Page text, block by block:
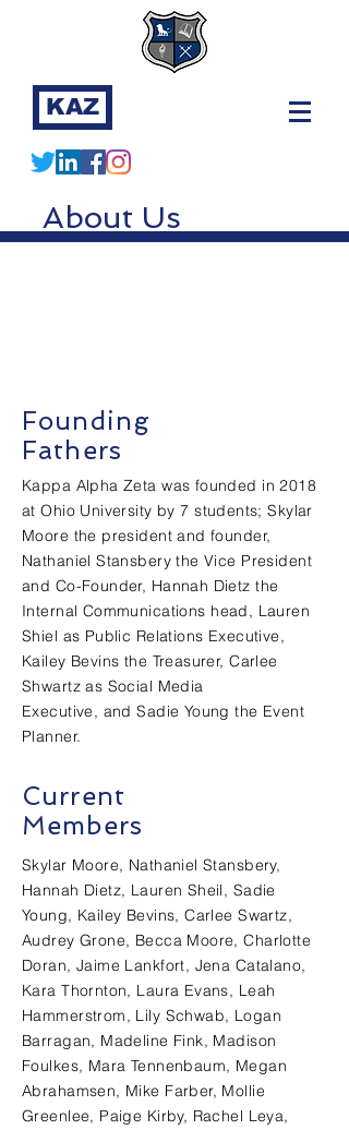
KAZ
About Us
Founding
Fathers
Kappa Alpha Zeta was founded in 2018
at Ohio University by 7 students; Skylar
Moore the president and founder,
Nathaniel Stansbery the Vice President
and Co-Founder, Hannah Dietz the
Internal Communications head, Lauren
Shiel as Public Relations Executive,
Kailey Bevins the Treasurer, Carlee
Shwartz as Social Media
Executive, and Sadie Young the Event
Planner.
Current
Members
Skylar Moore, Nathaniel Stansbery,
Hannah Dietz, Lauren Sheil, Sadie
Young, Kailey Bevins, Carlee Swartz,
Audrey Grone, Becca Moore, Charlotte
Doran, Jaime Lankfort, Jena Catalano,
Kara Thornton, Laura Evans, Leah
Hammerstrom, Lily Schwab, Logan
Barragan, Madeline Fink, Madison
Foulkes, Mara Tennenbaum, Megan
Abrahamsen, Mike Farber, Mollie
Greenlee, Paige Kirby, Rachel Leya,